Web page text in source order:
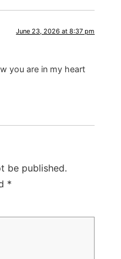
June 23, 2026 at 8:37 pm
you are in my heart
be published.
*